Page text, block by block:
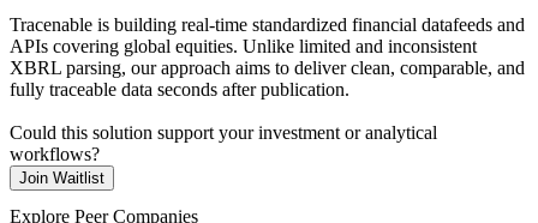
Tracenable is building real-time standardized financial datafeeds and
APIs covering global equities. Unlike limited and inconsistent
XBRL parsing, our approach aims to deliver clean, comparable, and
fully traceable data seconds after publication.
Could this solution support your investment or analytical
workflows?
Join Waitlist
Explore Peer Companies